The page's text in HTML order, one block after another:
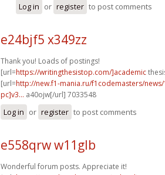
Log in or register to post comments
e24bjf5 x349zz
Thank you! Loads of postings!
[url=https://writingthesistop.com/]academic
[url=http://new.f1-mania.ru/f1codemasters/
pc]v3... a40ojw[/url] 7033548
Log in or register to post comments
e558qrw w11glb
Wonderful forum posts. Appreciate it!